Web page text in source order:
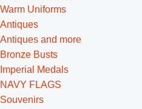
Warm Uniforms
Antiques
Antiques and more
Bronze Busts
Imperial Medals
NAVY FLAGS
Souvenirs